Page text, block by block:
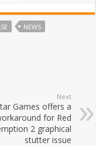
NEWS
Next
Games offers a
for Red
2 graphical
stutter issue